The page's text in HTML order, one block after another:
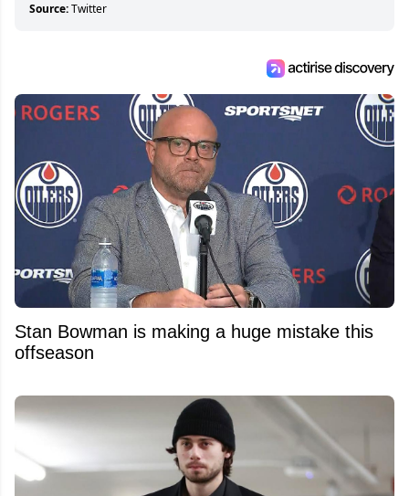
Source:Twitter
Stan Bowman is making a huge mistake this
offseason